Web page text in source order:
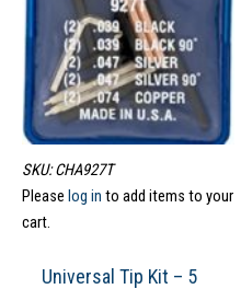
SKU: CHA927T
Please log in to add items to your
cart.
Universal Tip Kit – 5